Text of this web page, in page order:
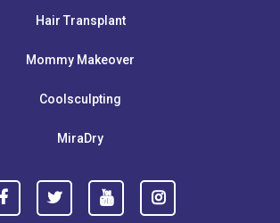
Hair Transplant
Mommy Makeover
Coolsculpting
MiraDry